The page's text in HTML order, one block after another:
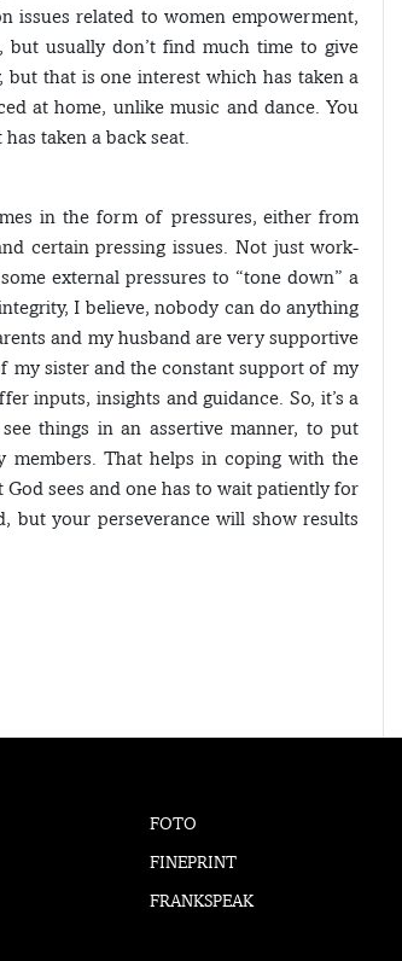
issues related to women empowerment,
usually don’t find much time to give
that is one interest which has taken a
at home, unlike music and dance. You
taken a back seat.
in the form of pressures, either from
certain pressing issues. Not just work-
external pressures to “tone down” a
I believe, nobody can do anything
and my husband are very supportive
my sister and the constant support of my
inputs, insights and guidance. So, it’s a
things in an assertive manner, to put
That helps in coping with the
sees and one has to wait patiently for
but your perseverance will show results
FOTO
FINEPRINT
FRANKSPEAK